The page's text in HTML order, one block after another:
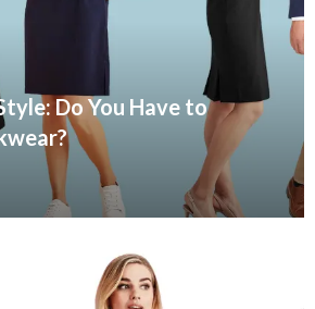
Do You Have to